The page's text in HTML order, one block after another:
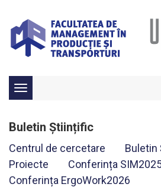
Toggle
navigation
Buletin Științific
Centrul de cercetare
Buletin
Proiecte
Conferința
Conferința ErgoWork2026